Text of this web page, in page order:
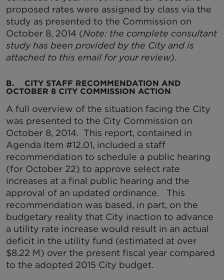
proposed rates were assigned by class via the
study as presented to the Commission on
October 8, 2014 (Note: the complete consultant
study has been provided by the City and is
attached to this email for your review).
B. CITY STAFF RECOMMENDATION AND
OCTOBER 8 CITY COMMISSION ACTION
A full overview of the situation facing the City
was presented to the City Commission on
October 8, 2014. This report, contained in
Agenda Item #12.01, included a staff
recommendation to schedule a public hearing
(for October 22) to approve select rate
increases at a final public hearing and the
approval of an updated ordinance. This
recommendation was based, in part, on the
budgetary reality that City inaction to advance
a utility rate increase would result in an actual
deficit in the utility fund (estimated at over
$8.22 M) over the present fiscal year compared
to the adopted 2015 City budget.